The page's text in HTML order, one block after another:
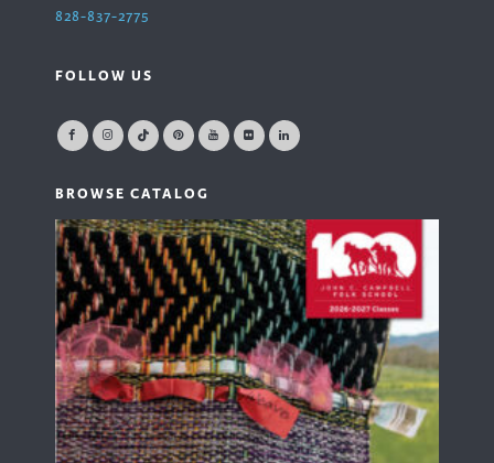
828-837-2775
FOLLOW US
BROWSE CATALOG